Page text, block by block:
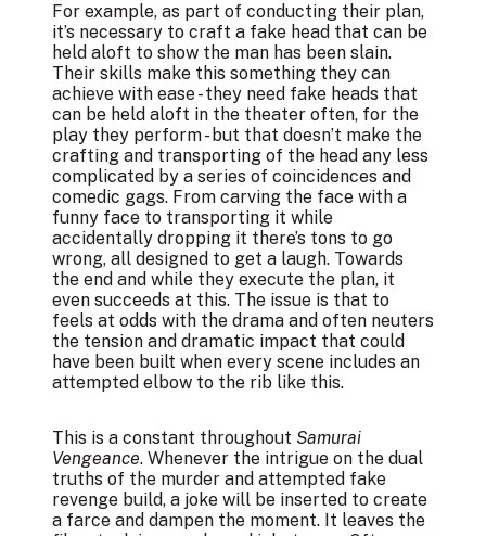
For example, as part of conducting their plan,
it’s necessary to craft a fake head that can be
held aloft to show the man has been slain.
Their skills make this something they can
achieve with ease - they need fake heads that
can be held aloft in the theater often, for the
play they perform - but that doesn’t make the
crafting and transporting of the head any less
complicated by a series of coincidences and
comedic gags. From carving the face with a
funny face to transporting it while
accidentally dropping it there’s tons to go
wrong, all designed to get a laugh. Towards
the end and while they execute the plan, it
even succeeds at this. The issue is that to
feels at odds with the drama and often neuters
the tension and dramatic impact that could
have been built when every scene includes an
attempted elbow to the rib like this.
This is a constant throughout Samurai
Vengeance. Whenever the intrigue on the dual
truths of the murder and attempted fake
revenge build, a joke will be inserted to create
a farce and dampen the moment. It leaves the